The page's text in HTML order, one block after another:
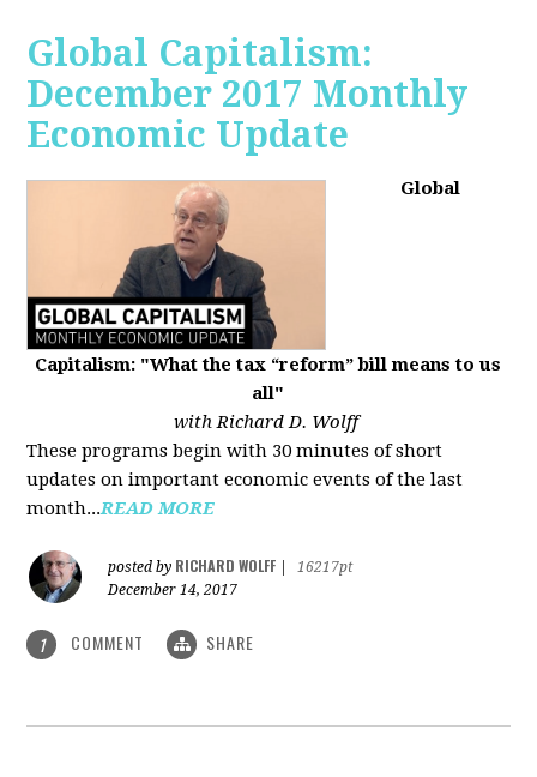
Global Capitalism:
December 2017 Monthly
Economic Update
Global
Capitalism: "What the tax “reform” bill means to us
all"
with Richard D. Wolff
These programs begin with 30 minutes of short
updates on important economic events of the last
month...READ MORE
posted by RICHARD WOLFF
16217pt
December 14, 2017
1 COMMENT SHARE